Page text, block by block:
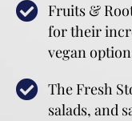
Fruits &
for their
vegan
The Fresh
salads, and